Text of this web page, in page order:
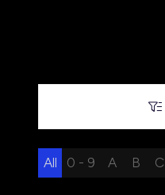
All 0 - 9 A B C